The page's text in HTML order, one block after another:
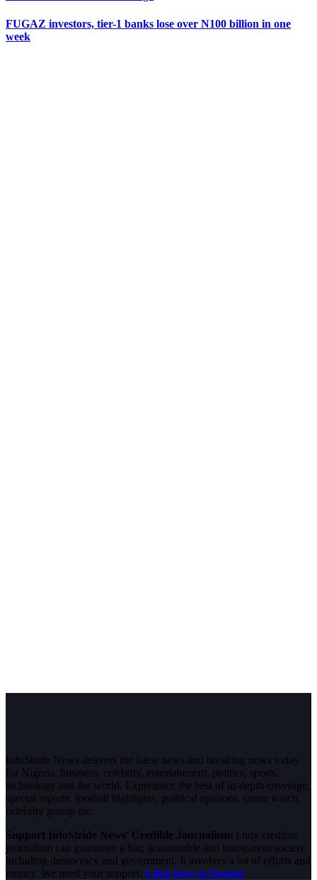
FUGAZ investors, tier-1 banks lose over N100 billion in one
week
InfoStride News delivers the latest news and breaking news today
for Nigeria, business, celebrity, entertainment, politics, sports,
technology and the world. Experience the best of in-depth coverage,
special reports, football highlights, political opinions, crime watch,
celebrity gossip etc.
Support InfoStride News' Credible Journalism: Only credible
journalism can guarantee a fair, accountable and transparent society,
including democracy and government. It involves a lot of efforts and
money. We need your support. Click here to Donate